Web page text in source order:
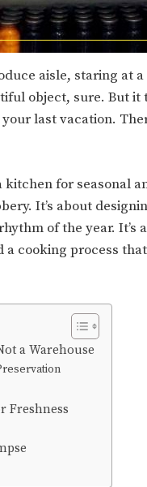
aisle, staring at
object, sure. But
last vacation.
for seasonal
It’s about
of the year. It’s
cooking process
a Warehouse
Freshness